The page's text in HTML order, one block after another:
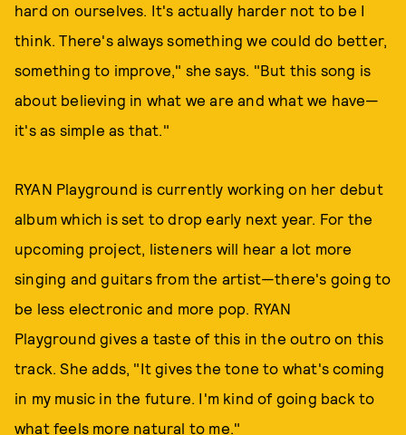
hard on ourselves. It's actually harder not to be I
think. There's always something we could do better,
something to improve," she says. "But this song is
about believing in what we are and what we have—
it's as simple as that."
RYAN Playground is currently working on her debut
album which is set to drop early next year. For the
upcoming project, listeners will hear a lot more
singing and guitars from the artist—there's going to
be less electronic and more pop. RYAN
Playground gives a taste of this in the outro on this
track. She adds, "It gives the tone to what's coming
in my music in the future. I'm kind of going back to
what feels more natural to me."